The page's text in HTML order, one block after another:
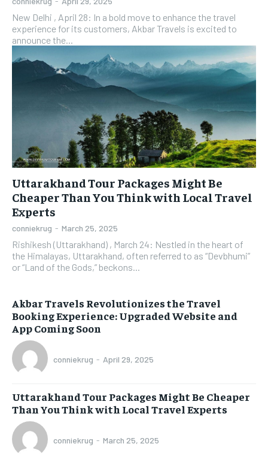
New Delhi , April 28: In a bold move to enhance the travel
experience for its customers, Akbar Travels is excited to
announce the...
Uttarakhand Tour Packages Might Be
Cheaper Than You Think with Local Travel
Experts
conniekrug - March 25, 2025
Rishikesh (Uttarakhand) , March 24: Nestled in the heart of
the Himalayas, Uttarakhand, often referred to as “Devbhumi”
or “Land of the Gods,” beckons...
Akbar Travels Revolutionizes the Travel
Booking Experience: Upgraded Website and
App Coming Soon
conniekrug - April 29, 2025
Uttarakhand Tour Packages Might Be Cheaper
Than You Think with Local Travel Experts
conniekrug - March 25, 2025